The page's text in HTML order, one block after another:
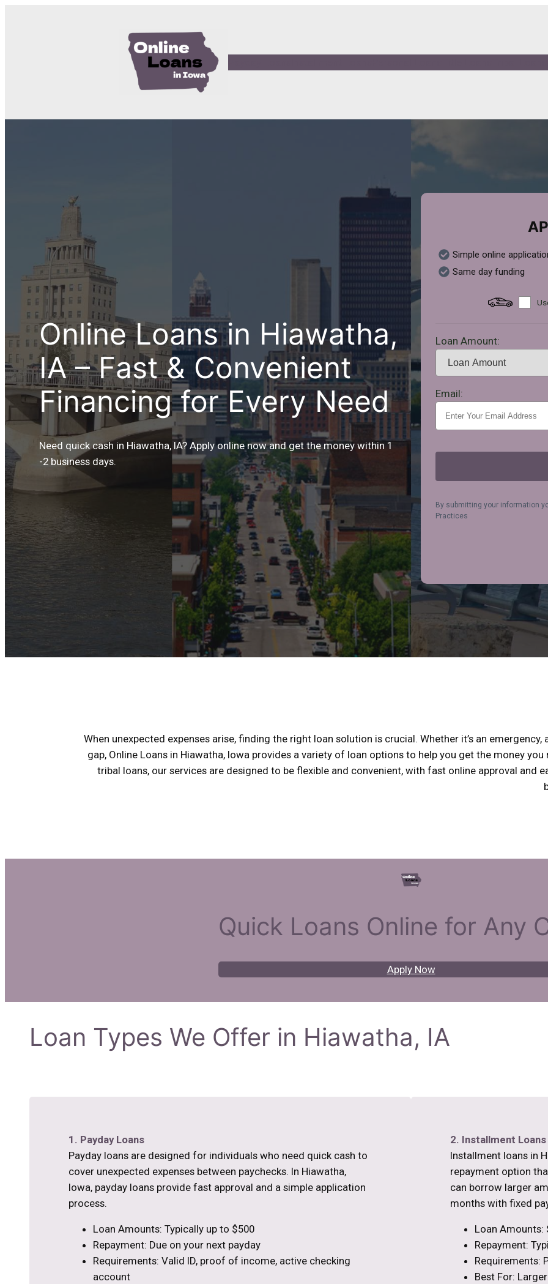
Online Loans in Hiawatha,
IA – Fast & Convenient
Financing for Every Need
Need quick cash in Hiawatha, IA? Apply online now and get the money within 1
-2 business days.
Simple online
Same day funding
Loan Amount:
Email:
By submitting your information
Practices
When unexpected expenses arise, finding the right loan solution is crucial. Whether it’s an
gap, Online Loans in Hiawatha, Iowa provides a variety of loan options to help you get the money
tribal loans, our services are designed to be flexible and convenient, with fast online approval and
Quick Loans Online for Any
Apply Now
Loan Types We Offer in Hiawatha, IA
1. Payday Loans
Payday loans are designed for individuals who need quick cash to
cover unexpected expenses between paychecks. In Hiawatha,
Iowa, payday loans provide fast approval and a simple application
process.
Loan Amounts: Typically up to $500
Repayment: Due on your next payday
Requirements: Valid ID, proof of income, active checking
account
2. Installment Loans
Installment loans in
repayment option
can borrow larger
months with fixed
Loan Amounts:
Repayment:
Requirements:
Best For: